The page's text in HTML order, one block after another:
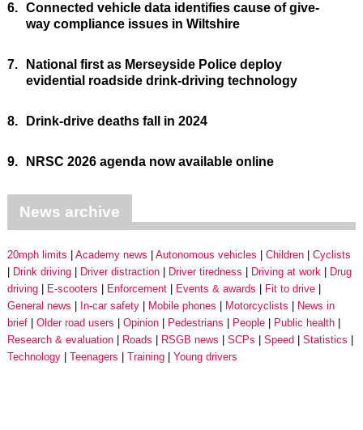
6. Connected vehicle data identifies cause of give-
way compliance issues in Wiltshire
7.
National first as Merseyside Police deploy
evidential roadside drink-driving technology
8. Drink-drive deaths fall in 2024
9. NRSC 2026 agenda now available online
News archive
20mph limits Academy news Autonomous vehicles Children
Cyclists
Drink driving
Driver distraction Driver tiredness Driving at work
Drug
driving
E-scooters Enforcement Events & awards
Fit to drive
General news
In-car safety Mobile phones Motorcyclists
News in
brief
Older road users Opinion Pedestrians People
Public health
Research & evaluation
Roads RSGB news SCPs Speed
Statistics
Technology
Teenagers Training Young drivers